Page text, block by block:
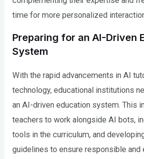
time for more personalized
Preparing for an AI-Driven
System
With the rapid advancements in AI
technology, educational institutions
an AI-driven education system. This
teachers to work alongside AI bots,
tools in the curriculum, and
guidelines to ensure responsible and